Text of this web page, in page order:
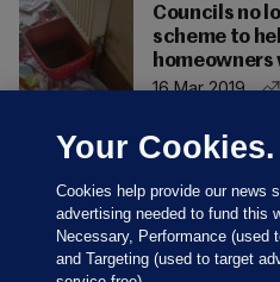
Councils no
scheme to
16 Mar 2019
Your
Cookies help provide our news
advertising needed to fund this
Necessary, Performance (used
and Targeting (used to target